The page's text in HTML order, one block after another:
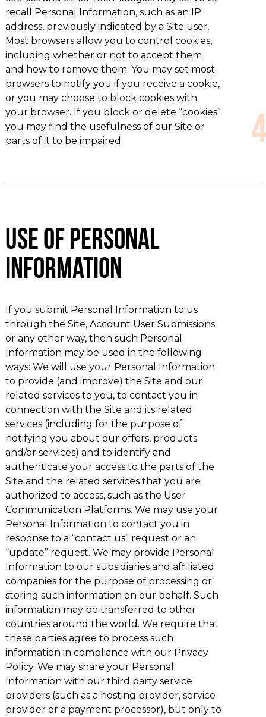
recall Personal Information, such as an IP
address, previously indicated by a Site user.
Most browsers allow you to control cookies,
including whether or not to accept them
and how to remove them. You may set most
browsers to notify you if you receive a cookie,
or you may choose to block cookies with
your browser. If you block or delete “cookies”
you may find the usefulness of our Site or
parts of it to be impaired.
Use of Personal
Information
If you submit Personal Information to us
through the Site, Account User Submissions
or any other way, then such Personal
Information may be used in the following
ways: We will use your Personal Information
to provide (and improve) the Site and our
related services to you, to contact you in
connection with the Site and its related
services (including for the purpose of
notifying you about our offers, products
and/or services) and to identify and
authenticate your access to the parts of the
Site and the related services that you are
authorized to access, such as the User
Communication Platforms. We may use your
Personal Information to contact you in
response to a “contact us” request or an
“update” request. We may provide Personal
Information to our subsidiaries and affiliated
companies for the purpose of processing or
storing such information on our behalf. Such
information may be transferred to other
countries around the world. We require that
these parties agree to process such
information in compliance with our Privacy
Policy. We may share your Personal
Information with our third party service
providers (such as a hosting provider, service
provider or a payment processor), but only to